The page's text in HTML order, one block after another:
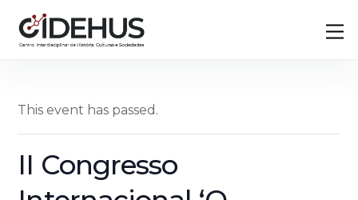
content
This event has passed.
II Congresso